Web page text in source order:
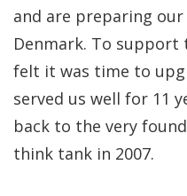
and are preparing
Denmark. To support
felt it was time to
served us well for 11
back to the very
think tank in 2007.